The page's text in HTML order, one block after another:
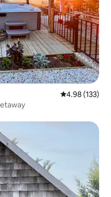
4.98 out of 5
4.98 (133)